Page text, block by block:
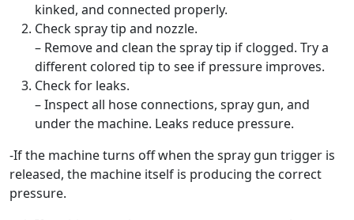
kinked, and connected properly.
Check spray tip and nozzle.
– Remove and clean the spray tip if clogged. Try a
different colored tip to see if pressure improves.
Check for leaks.
– Inspect all hose connections, spray gun, and
under the machine. Leaks reduce pressure.
-If the machine turns off when the spray gun trigger is
released, the machine itself is producing the correct
pressure.